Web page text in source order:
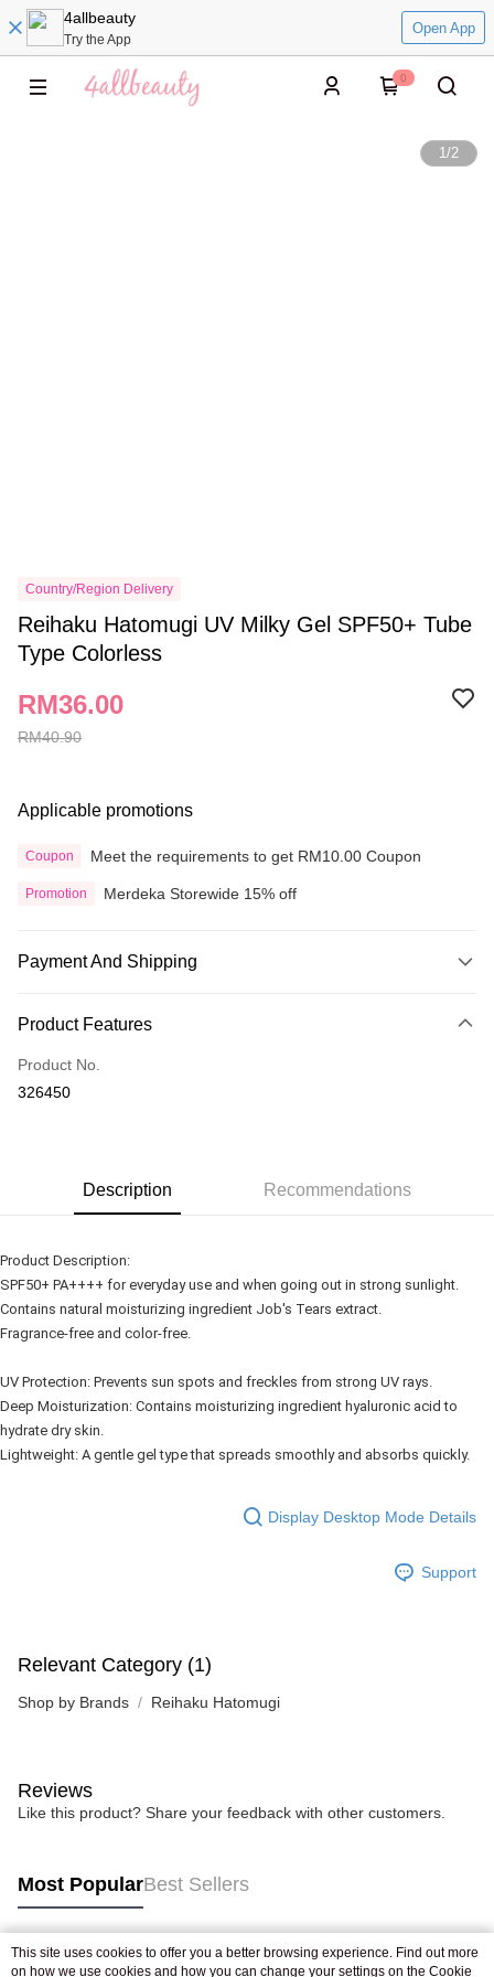
4allbeauty
Try the App
Open App
0
1/2
Country/Region Delivery
Reihaku Hatomugi UV Milky Gel SPF50+ Tube
Type Colorless
RM40.90
RM36.00
Applicable promotions
Coupon Meet the requirements to get RM10.00 Coupon
Promotion Merdeka Storewide 15% off
Payment And Shipping
Credit Card
Online Banking
More info
Shipping Method
Delivery
Shipping Rates
Delivery
Country/Region Delivery Shipping Rates
Product Features
Product No.
326450
Description Recommendations
Product Description:
SPF50+ PA++++ for everyday use and when going out in strong sunlight.
Contains natural moisturizing ingredient Job's Tears extract.
Fragrance-free and color-free.
UV Protection: Prevents sun spots and freckles from strong UV rays.
Deep Moisturization: Contains moisturizing ingredient hyaluronic acid to
hydrate dry skin.
Lightweight: A gentle gel type that spreads smoothly and absorbs quickly.
Display Desktop Mode Details
Support
Relevant Category (1)
Shop by Brands Reihaku Hatomugi
Reviews
Like this product? Share your feedback with other customers.
Most PopularBest Sellers
Popular Tags
This site uses cookies to offer you a better browsing experience. Find out more
on how we use cookies and how you can change your settings on the Cookie